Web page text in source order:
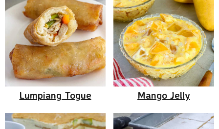
Lumpiang Togue Mango Jelly